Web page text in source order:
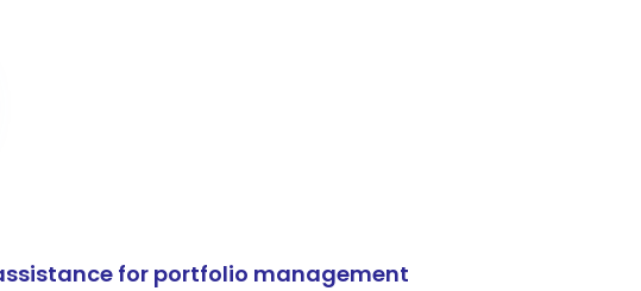
for portfolio management